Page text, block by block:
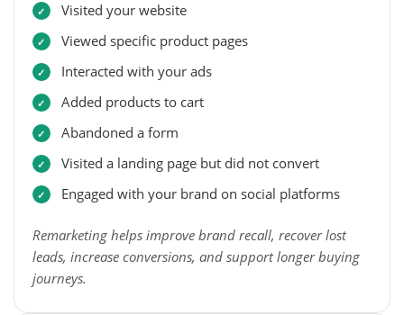
Visited your website
Viewed specific product pages
Interacted with your ads
Added products to cart
Abandoned a form
Visited a landing page but did not convert
Engaged with your brand on social platforms
Remarketing helps improve brand recall, recover lost
leads, increase conversions, and support longer buying
journeys.